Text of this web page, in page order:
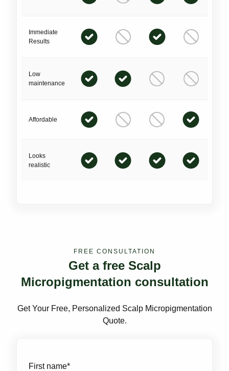
Immediate
Results
Low
maintenance
Affordable
Looks
realistic
FREE CONSULTATION
Get a free Scalp
Micropigmentation consultation
Get Your Free, Personalized Scalp Micropigmentation
Quote.
First name*